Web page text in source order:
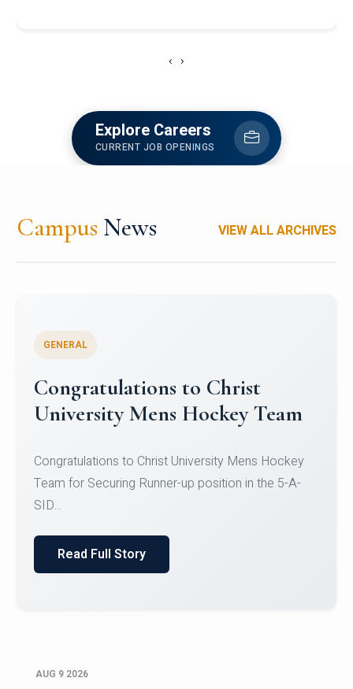
‹ ›
Explore Careers
CURRENT JOB OPENINGS
Campus News VIEW ALL ARCHIVES
Register for CHRIST University
Micro-Credential Courses
Register for CHRIST University Micro-Credential
Courses on or before 10 August 2026.
AUG 9 2026